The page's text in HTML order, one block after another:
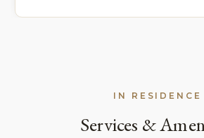
IN RESIDENCE
Services &